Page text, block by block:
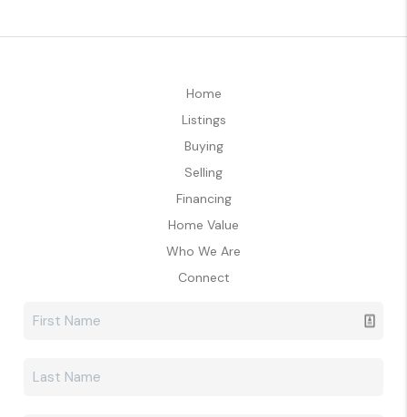
Home
Listings
Buying
Selling
Financing
Home Value
Who We Are
Connect